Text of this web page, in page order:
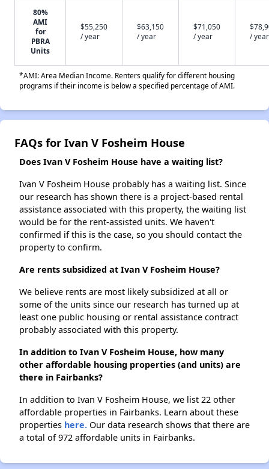
80%
AMI
for
PBRA
Units
$55,250
/ year
$63,150
/ year
$71,050
/ year
/ year
*AMI: Area Median Income. Renters qualify for different housing
programs if their income is below a specified percentage of AMI.
FAQs for Ivan V Fosheim House
Does Ivan V Fosheim House have a waiting list?
Ivan V Fosheim House probably has a waiting list. Since
our research has shown there is a project-based rental
assistance associated with this property, the waiting list
would be for the rent-assisted units. We haven't
confirmed if this is the case, so you should contact the
property to confirm.
Are rents subsidized at Ivan V Fosheim House?
We believe rents are most likely subsidized at all or
some of the units since our research has turned up at
least one public housing or rental assistance contract
probably associated with this property.
In addition to Ivan V Fosheim House, how many
other affordable housing properties (and units) are
there in Fairbanks?
In addition to Ivan V Fosheim House, we list 22 other
affordable properties in Fairbanks. Learn about these
properties here. Our data research shows that there are
a total of 972 affordable units in Fairbanks.